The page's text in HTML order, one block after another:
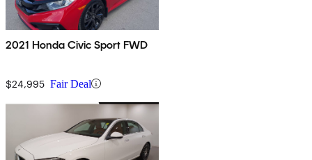
2021 Honda Civic Sport FWD
$24,995 Fair Deal